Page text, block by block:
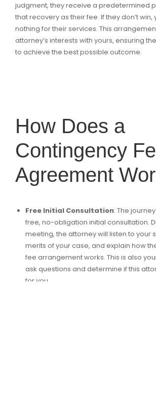
judgment, they receive a predetermined
that recovery as their fee. If they don’t
nothing for their services. This
attorney’s interests with yours, ensuring
to achieve the best possible outcome.
How Does a
Contingency
Agreement
Free Initial Consultation: The
free, no-obligation initial consultation.
meeting, the attorney will listen to your
merits of your case, and explain how
fee arrangement works. This is also
ask questions and determine if this
for you.